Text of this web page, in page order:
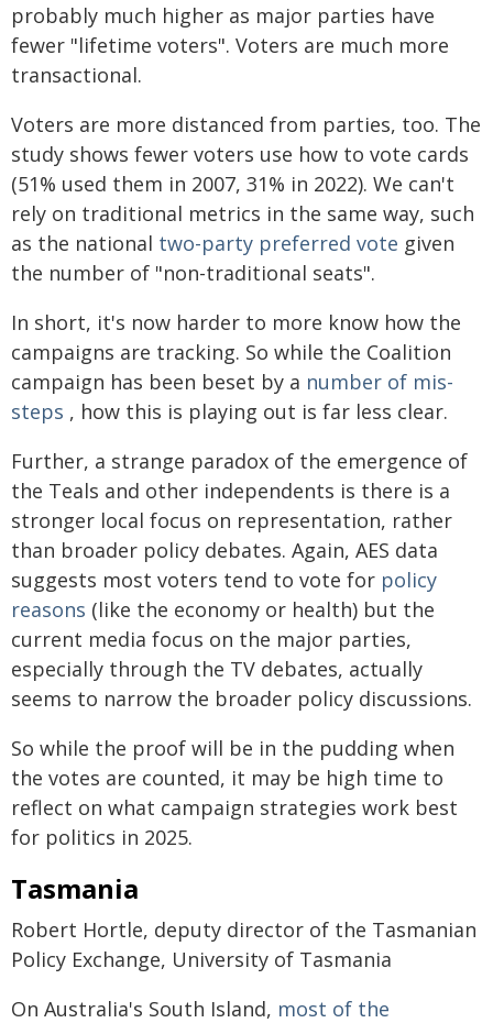
probably much higher as major parties have
fewer "lifetime voters". Voters are much more
transactional.
Voters are more distanced from parties, too. The
study shows fewer voters use how to vote cards
(51% used them in 2007, 31% in 2022). We can't
rely on traditional metrics in the same way, such
as the national two-party preferred vote given
the number of "non-traditional seats".
In short, it's now harder to more know how the
campaigns are tracking. So while the Coalition
campaign has been beset by a number of mis-
steps , how this is playing out is far less clear.
Further, a strange paradox of the emergence of
the Teals and other independents is there is a
stronger local focus on representation, rather
than broader policy debates. Again, AES data
suggests most voters tend to vote for policy
reasons (like the economy or health) but the
current media focus on the major parties,
especially through the TV debates, actually
seems to narrow the broader policy discussions.
So while the proof will be in the pudding when
the votes are counted, it may be high time to
reflect on what campaign strategies work best
for politics in 2025.
Tasmania
Robert Hortle, deputy director of the Tasmanian
Policy Exchange, University of Tasmania
On Australia's South Island, most of the